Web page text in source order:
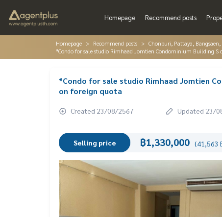
Homepage Recommend posts
Homepage Recommend posts Chonburi, Pattaya,
*Condo for sale studio Rimhaad Jomtien Condominium Building S
*Condo for sale studio Rimhaad Jomtien
on foreign quota
Created 23/08/2567 Updated 23/
Selling price ฿1,330,000 (41,563